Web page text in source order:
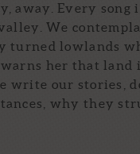
away. Every song
We
lowlands
warns her that
write our stories,
why they